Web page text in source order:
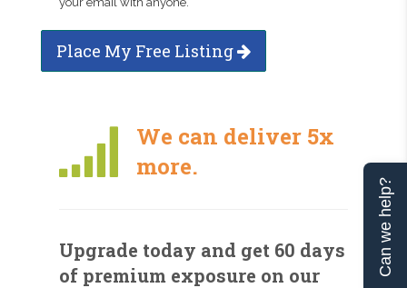
Place My Free Listing
We can deliver 5x
more.
Upgrade today and get 60 days
of premium exposure on our
Can we help?